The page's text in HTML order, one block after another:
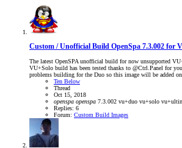
Custom / Unofficial Build OpenSpa 7.3.002 for
The latest OpenSPA unofficial build for now unsupported
VU+Solo build has been tested thanks to @Ctrl.Panel for
problems building for the Duo so this image will be added
Ten Below
Thread
Oct 15, 2018
openspa openspa 7.3.002 vu+duo vu+solo
Replies: 6
Forum: Custom Build Images